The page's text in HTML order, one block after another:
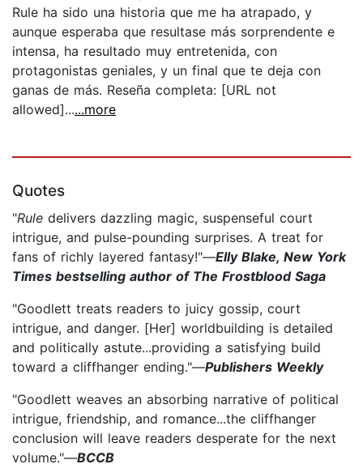
Rule ha sido una historia que me ha atrapado, y
aunque esperaba que resultase más sorprendente e
intensa, ha resultado muy entretenida, con
protagonistas geniales, y un final que te deja con
ganas de más. Reseña completa: [URL not
allowed]......more
Quotes
"Rule delivers dazzling magic, suspenseful court
intrigue, and pulse-pounding surprises. A treat for
fans of richly layered fantasy!"—Elly Blake, New York
Times bestselling author of The Frostblood Saga
"Goodlett treats readers to juicy gossip, court
intrigue, and danger. [Her] worldbuilding is detailed
and politically astute...providing a satisfying build
toward a cliffhanger ending."—Publishers Weekly
"Goodlett weaves an absorbing narrative of political
intrigue, friendship, and romance...the cliffhanger
conclusion will leave readers desperate for the next
volume."—BCCB